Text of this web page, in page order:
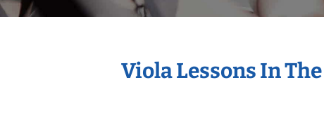
Viola Lessons In